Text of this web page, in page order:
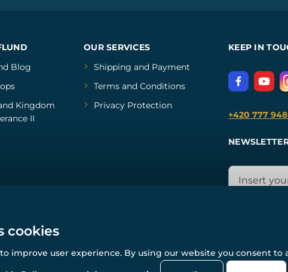
Blog
Kingdom
II
OUR SERVICES
Shipping and Payment
Terms and Conditions
Privacy Protection
KEEP IN
+420 777
© All rights reserved. www.wulflund.com 2007-2026.
cookies
improve user experience. By using our website you consent to